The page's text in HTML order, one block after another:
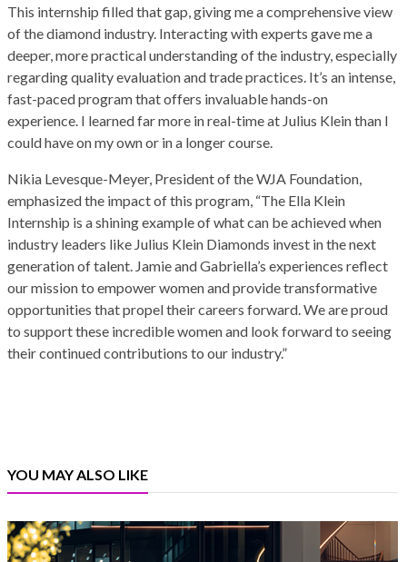
This internship filled that gap, giving me a comprehensive view
of the diamond industry. Interacting with experts gave me a
deeper, more practical understanding of the industry, especially
regarding quality evaluation and trade practices. It’s an intense,
fast-paced program that offers invaluable hands-on
experience. I learned far more in real-time at Julius Klein than I
could have on my own or in a longer course.
Nikia Levesque-Meyer, President of the WJA Foundation,
emphasized the impact of this program, “The Ella Klein
Internship is a shining example of what can be achieved when
industry leaders like Julius Klein Diamonds invest in the next
generation of talent. Jamie and Gabriella’s experiences reflect
our mission to empower women and provide transformative
opportunities that propel their careers forward. We are proud
to support these incredible women and look forward to seeing
their continued contributions to our industry.”
YOU MAY ALSO LIKE